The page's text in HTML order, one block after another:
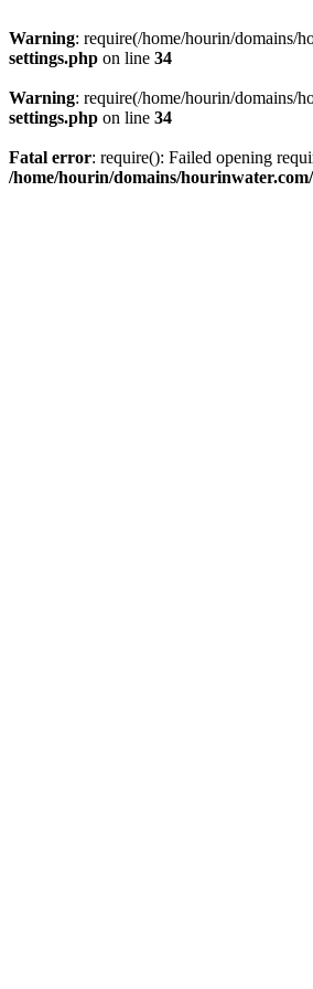
Warning: require(/home/hourin/domains/
settings.php on line 34
Warning: require(/home/hourin/domains/
settings.php on line 34
Fatal error: require(): Failed opening
/home/hourin/domains/